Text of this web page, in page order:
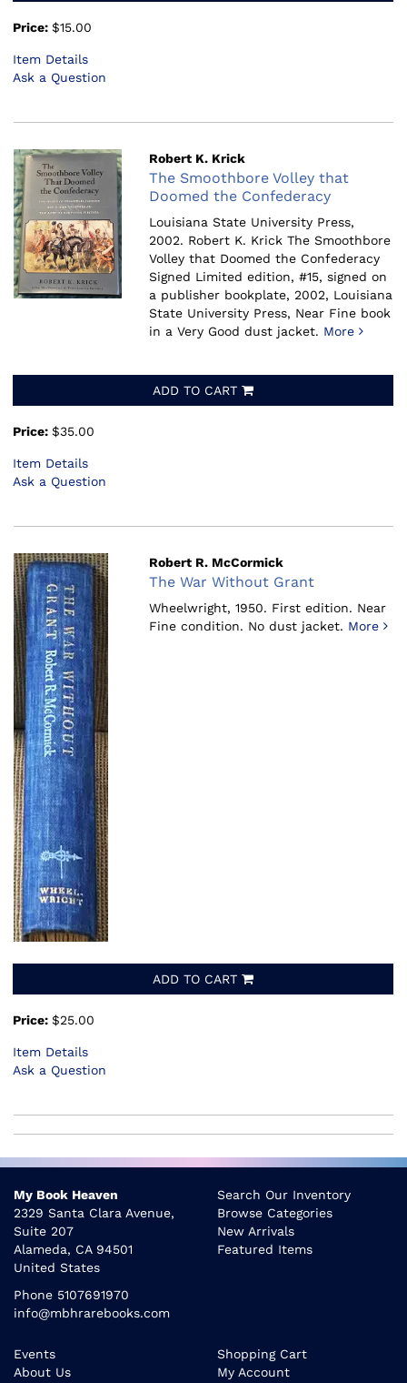
Price: $15.00
Item Details
Ask a Question
Robert K. Krick
The Smoothbore Volley that
Doomed the Confederacy
Louisiana State University Press,
2002. Robert K. Krick The Smoothbore
Volley that Doomed the Confederacy
Signed Limited edition, #15, signed on
a publisher bookplate, 2002, Louisiana
State University Press, Near Fine book
in a Very Good dust jacket. More
ADD TO CART
Price: $35.00
Item Details
Ask a Question
Robert R. McCormick
The War Without Grant
Wheelwright, 1950. First edition. Near
Fine condition. No dust jacket. More
ADD TO CART
Price: $25.00
Item Details
Ask a Question
My Book Heaven
2329 Santa Clara Avenue,
Suite 207
Alameda, CA 94501
United States
Phone 5107691970
info@mbhrarebooks.com
Search Our Inventory
Browse Categories
New Arrivals
Featured Items
Events
About Us
Shopping Cart
My Account